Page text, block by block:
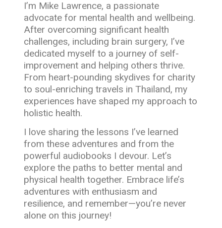
I’m Mike Lawrence, a passionate
advocate for mental health and wellbeing.
After overcoming significant health
challenges, including brain surgery, I’ve
dedicated myself to a journey of self-
improvement and helping others thrive.
From heart-pounding skydives for charity
to soul-enriching travels in Thailand, my
experiences have shaped my approach to
holistic health.
I love sharing the lessons I’ve learned
from these adventures and from the
powerful audiobooks I devour. Let’s
explore the paths to better mental and
physical health together. Embrace life’s
adventures with enthusiasm and
resilience, and remember—you’re never
alone on this journey!